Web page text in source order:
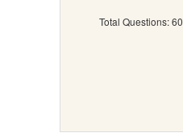
Total Questions: 60